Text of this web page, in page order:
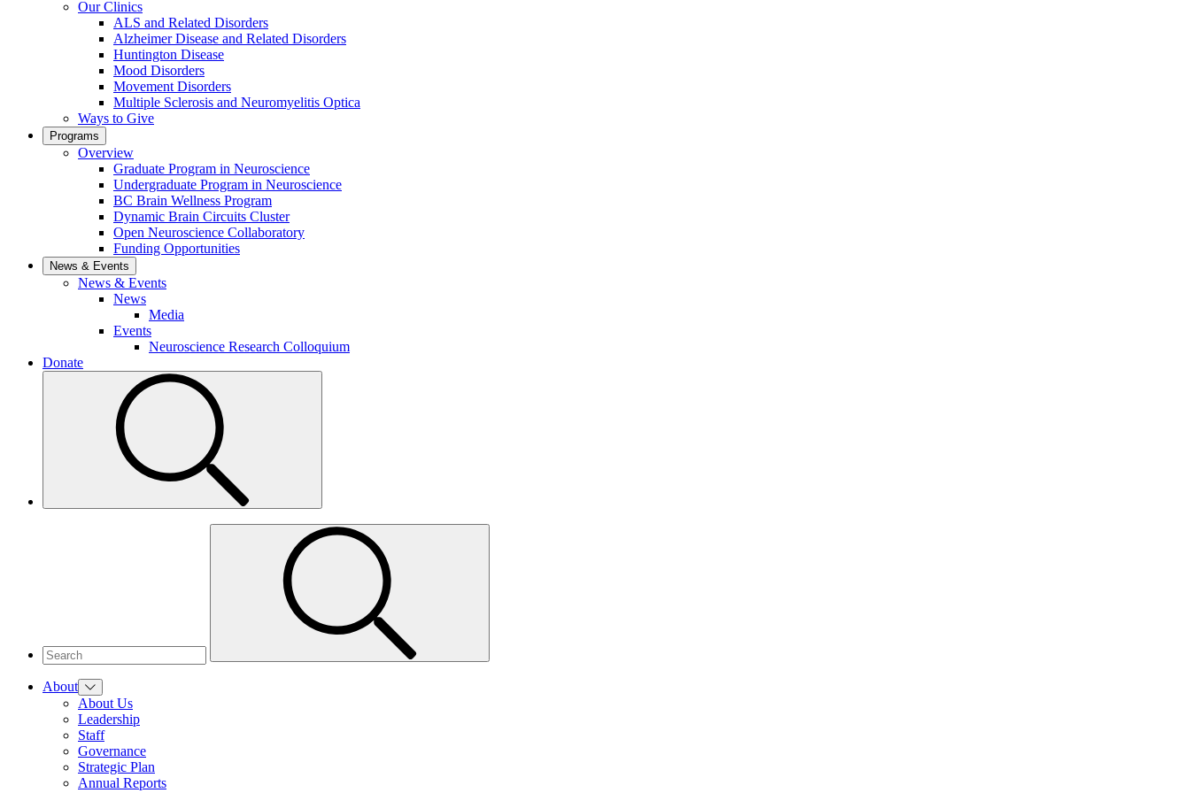
Our Clinics
ALS and Related Disorders
Alzheimer Disease and Related Disorders
Huntington Disease
Mood Disorders
Movement Disorders
Multiple Sclerosis and Neuromyelitis Optica
Ways to Give
Programs
Overview
Graduate Program in Neuroscience
Undergraduate Program in Neuroscience
BC Brain Wellness Program
Dynamic Brain Circuits Cluster
Open Neuroscience Collaboratory
Funding Opportunities
News & Events
News & Events
News
Media
Events
Neuroscience Research Colloquium
Donate
About
About Us
Leadership
Staff
Governance
Strategic Plan
Annual Reports